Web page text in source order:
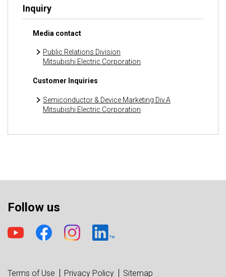
Inquiry
Media contact
Public Relations Division
Mitsubishi Electric Corporation
Customer Inquiries
Semiconductor & Device Marketing Div.A
Mitsubishi Electric Corporation
Follow us
Terms of Use Privacy Policy Sitemap